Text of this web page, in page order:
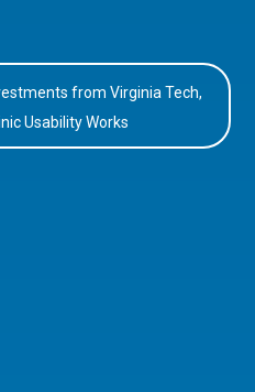
from Virginia Tech,
Usability Works